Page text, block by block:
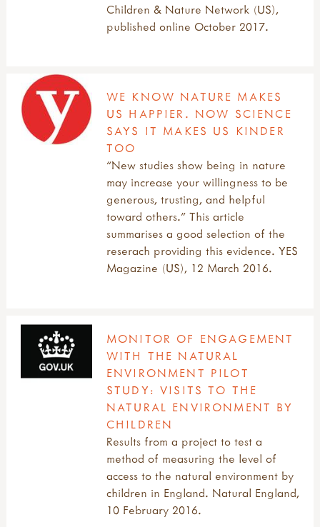
Children & Nature Network (US),
published online October 2017.
WE KNOW NATURE MAKES
US HAPPIER. NOW SCIENCE
SAYS IT MAKES US KINDER
TOO
“New studies show being in nature
may increase your willingness to be
generous, trusting, and helpful
toward others.” This article
summarises a good selection of the
reserach providing this evidence. YES
Magazine (US), 12 March 2016.
MONITOR OF ENGAGEMENT
WITH THE NATURAL
ENVIRONMENT PILOT
STUDY: VISITS TO THE
NATURAL ENVIRONMENT BY
CHILDREN
Results from a project to test a
method of measuring the level of
access to the natural environment by
children in England. Natural England,
10 February 2016.